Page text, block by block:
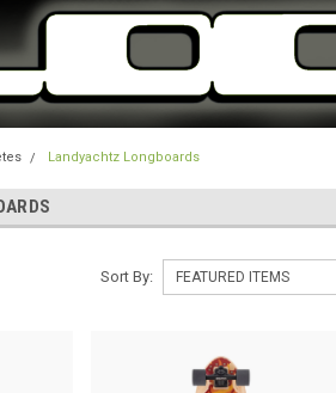
Landyachtz Longboards
Sort By: